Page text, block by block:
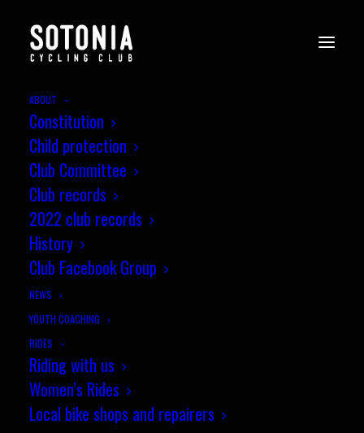
ABOUT
Constitution
Child protection
Club Committee
Club records
2022 club records
History
Club Facebook Group
NEWS
YOUTH COACHING
RIDES
Riding with us
Women’s Rides
Local bike shops and repairers
25 mile championship results -
13 July 2017